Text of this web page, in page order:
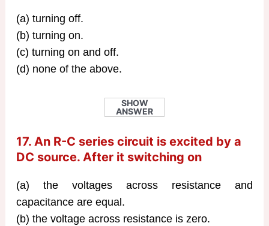
(a) turning off.
(b) turning on.
(c) turning on and off.
(d) none of the above.
SHOW
ANSWER
17. An R-C series circuit is excited by a
DC source. After it switching on
(a) the voltages across resistance and
capacitance are equal.
(b) the voltage across resistance is zero.